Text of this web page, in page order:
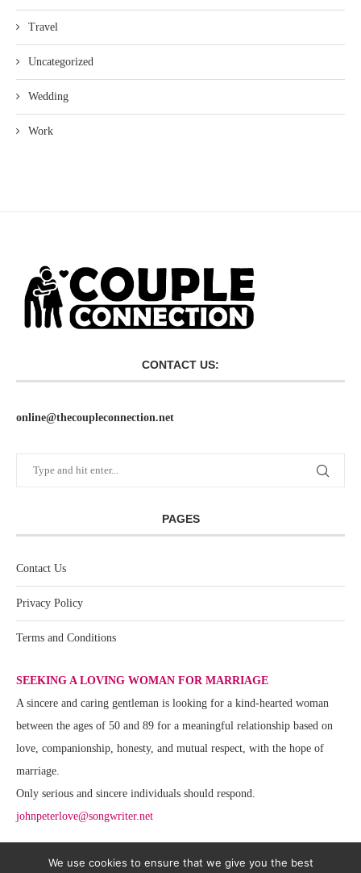
Travel
Uncategorized
Wedding
Work
CONTACT US:
online@thecoupleconnection.net
PAGES
Contact Us
Privacy Policy
Terms and Conditions
SEEKING A LOVING WOMAN FOR MARRIAGE
A sincere and caring gentleman is looking for a kind-hearted woman
between the ages of 50 and 89 for a meaningful relationship based on
love, companionship, honesty, and mutual respect, with the hope of
marriage.
Only serious and sincere individuals should respond.
johnpeterlove@songwriter.net
We use cookies to ensure that we give you the best